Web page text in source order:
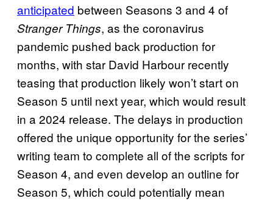
anticipated between Seasons 3 and 4 of
Stranger Things, as the coronavirus
pandemic pushed back production for
months, with star David Harbour recently
teasing that production likely won’t start on
Season 5 until next year, which would result
in a 2024 release. The delays in production
offered the unique opportunity for the series’
writing team to complete all of the scripts for
Season 4, and even develop an outline for
Season 5, which could potentially mean